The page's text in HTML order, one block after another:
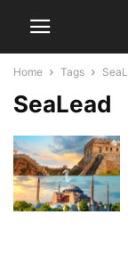
Home Tags
SeaLead